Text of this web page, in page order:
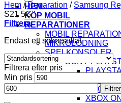
HEM
KÖP MOBIL
REPARATIONER
MOBIL
MIKROLÖDNING
SPELKONSOLER
SONY
MICROSOFT
XBOX
Hem / Reparation / Samsung
S21 5G
Filtrera
Endast ett sökresultat
Filtrera efter pris
Min pris